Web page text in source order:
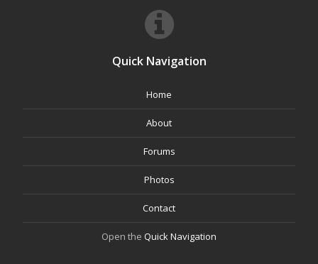
Quick Navigation
Home
About
Forums
Photos
Contact
Open the Quick Navigation